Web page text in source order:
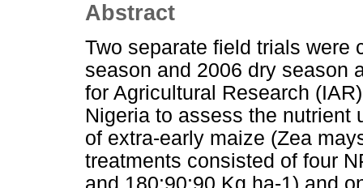
Abstract
Two separate field trials were
season and 2006 dry season
for Agricultural Research
Nigeria to assess the nutrient
of extra-early maize (Zea
treatments consisted of four